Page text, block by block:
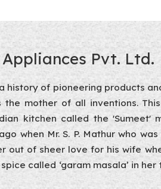
Pvt. Ltd.
history of pioneering products
the mother of all inventions.
kitchen called the 'Sumeet'
when Mr. S. P. Mathur who
out of sheer love for his wife
called ‘garam masala’ in